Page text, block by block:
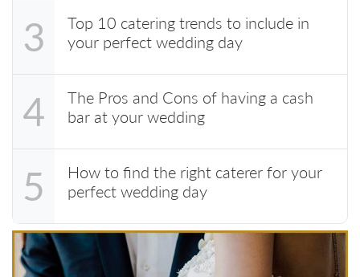
3
Top 10 catering trends to include in
your perfect wedding day
4
The Pros and Cons of having a cash
bar at your wedding
5
How to find the right caterer for your
perfect wedding day